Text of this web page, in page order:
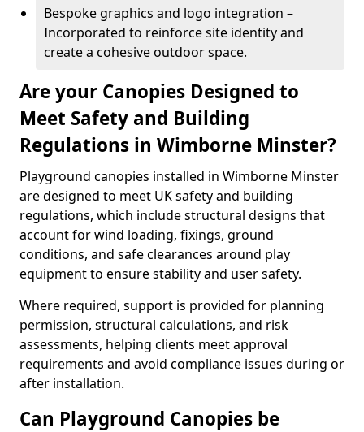
Bespoke graphics and logo integration –
Incorporated to reinforce site identity and
create a cohesive outdoor space.
Are your Canopies Designed to
Meet Safety and Building
Regulations in Wimborne Minster?
Playground canopies installed in Wimborne Minster
are designed to meet UK safety and building
regulations, which include structural designs that
account for wind loading, fixings, ground
conditions, and safe clearances around play
equipment to ensure stability and user safety.
Where required, support is provided for planning
permission, structural calculations, and risk
assessments, helping clients meet approval
requirements and avoid compliance issues during or
after installation.
Can Playground Canopies be